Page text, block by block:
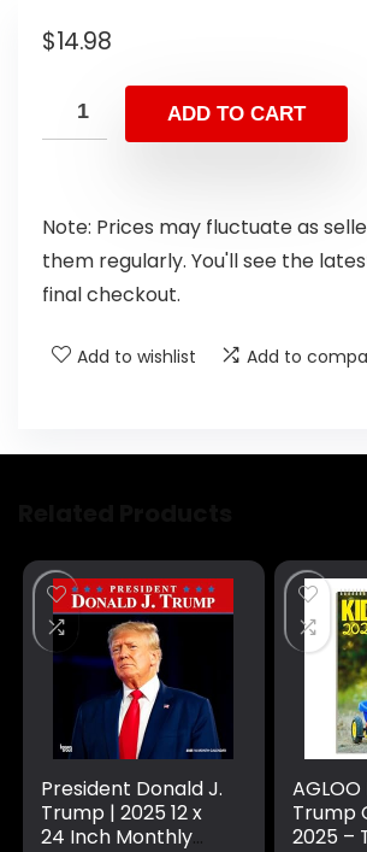
$14.98
ADD TO CART
Note: Prices may fluctuate as
them regularly. You'll see the
final checkout.
Add to wishlist Add to
President Donald J.
Trump | 2025 12 x
24 Inch Monthly
Trump
2025 –